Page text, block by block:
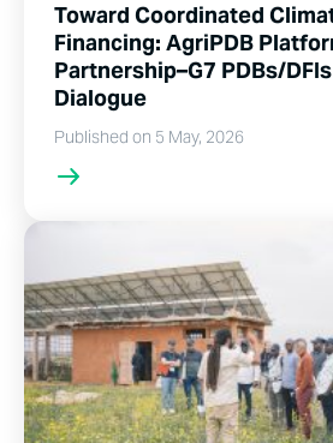
Toward Coordinated
Financing: AgriPDB
Partnership–G7 PDBs/
Dialogue
Published on 5 May, 2026